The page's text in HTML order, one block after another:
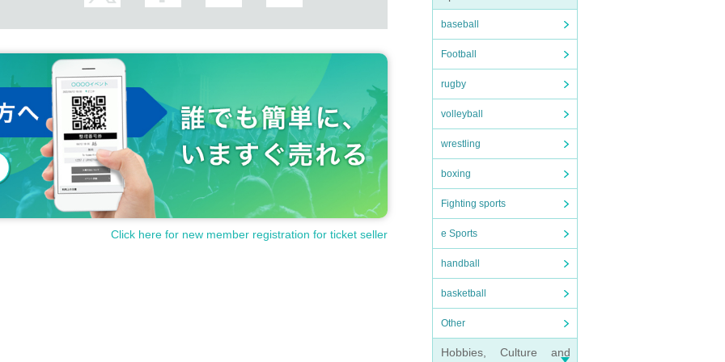
baseball
Football
rugby
volleyball
wrestling
boxing
Fighting sports
e Sports
handball
basketball
Other
Hobbies, Culture and
Click here for new member registration for ticket seller